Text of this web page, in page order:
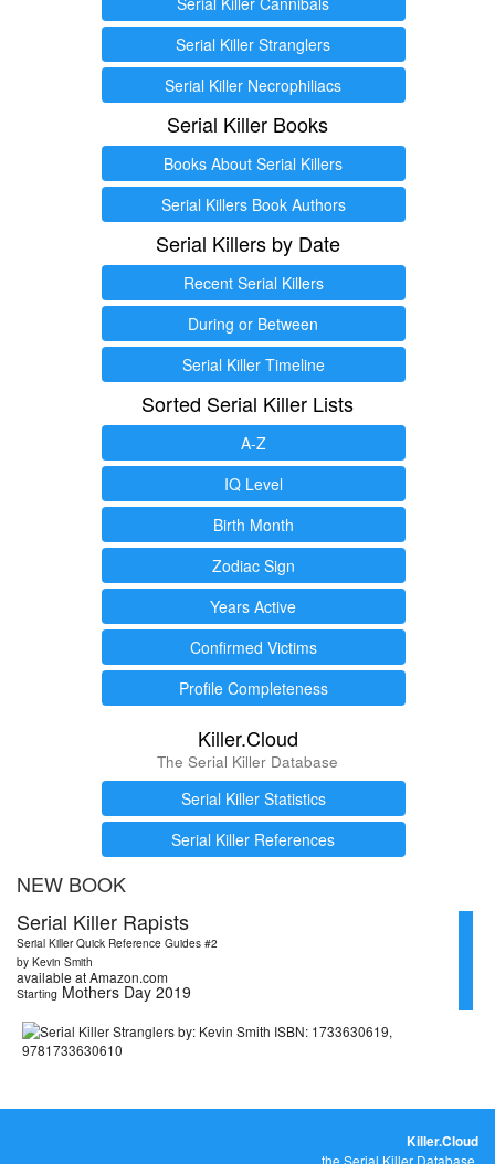
Serial Killer Stranglers
Serial Killer Necrophiliacs
Serial Killer Books
Books About Serial Killers
Serial Killers Book Authors
Serial Killers by Date
Recent Serial Killers
During or Between
Serial Killer Timeline
Sorted Serial Killer Lists
A-Z
IQ Level
Birth Month
Zodiac Sign
Years Active
Confirmed Victims
Profile Completeness
Killer.Cloud
The Serial Killer Database
Serial Killer Statistics
Serial Killer References
NEW BOOK
Serial Killer Rapists
Serial Killer Quick Reference Guides #2
by Kevin Smith
available at Amazon.com
Starting Mothers Day 2019
Killer.Cloud
the Serial Killer Database.